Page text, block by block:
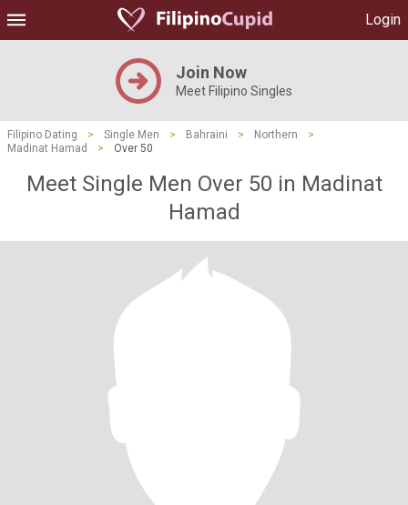
Login
Join Now
Meet Filipino Singles
Filipino Dating > Single Men > Bahraini > Northern
>
Madinat Hamad
> Over 50
Meet Single Men Over 50 in Madinat
Hamad